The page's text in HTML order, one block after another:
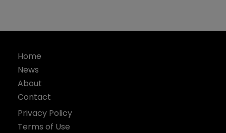
Home
News
About
Contact
Privacy Policy
Terms of Use